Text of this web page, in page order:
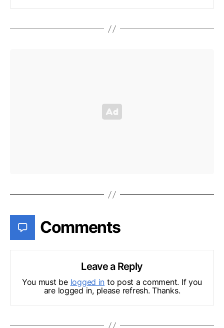
Comments
Leave a Reply
You must be logged in to post a comment. If you
are logged in, please refresh. Thanks.